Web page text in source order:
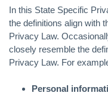
In this State Specific
the definitions align with
Privacy Law.
closely resemble the
Privacy Law. For
Personal